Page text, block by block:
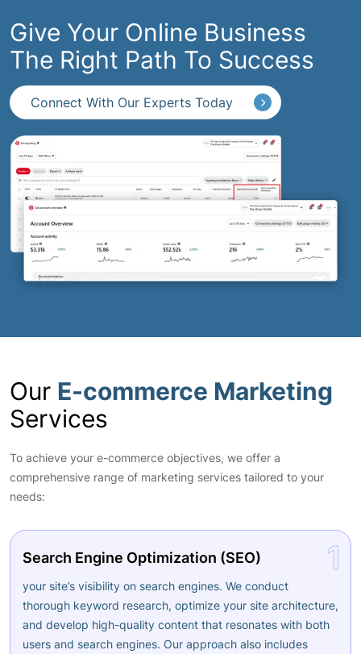
Give Your Online Business
The Right Path To Success
Connect With Our Experts Today
Our E-commerce Marketing
Services
To achieve your e-commerce objectives, we offer a
comprehensive range of marketing services tailored to your
needs:
1
Search Engine Optimization (SEO)
your site’s visibility on search engines. We conduct
thorough keyword research, optimize your site architecture,
and develop high-quality content that resonates with both
users and search engines. Our approach also includes